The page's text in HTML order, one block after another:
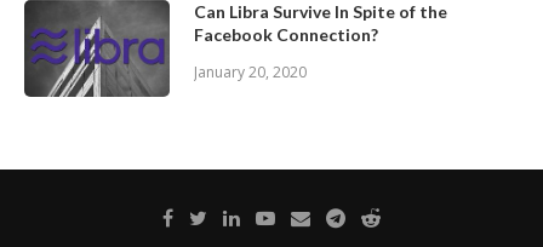
Can Libra Survive In Spite of the
Facebook Connection?
January 20, 2020